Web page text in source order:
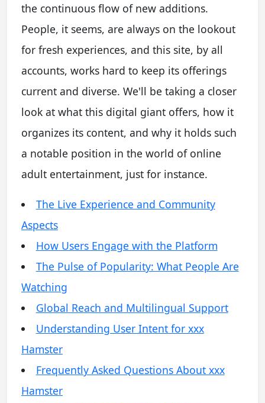
the continuous flow of new additions.
People, it seems, are always on the lookout
for fresh experiences, and this site, by all
accounts, works hard to keep its offerings
current and diverse. We'll be taking a closer
look at what this digital giant offers, how it
organizes its content, and why it holds such
a notable position in the world of online
adult entertainment, just for instance.
The Live Experience and Community
Aspects
How Users Engage with the Platform
The Pulse of Popularity: What People Are
Watching
Global Reach and Multilingual Support
Understanding User Intent for xxx
Hamster
Frequently Asked Questions About xxx
Hamster